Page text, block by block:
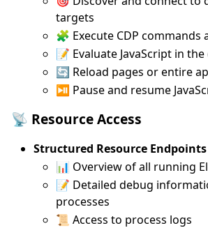
targets
🧩 Execute CDP commands
📝 Evaluate JavaScript in
🔄 Reload pages or entire
⏯️ Pause and resume
📡 Resource Access
Structured Resource Endpoints
📊 Overview of all running
📝 Detailed debug
processes
📜 Access to process logs